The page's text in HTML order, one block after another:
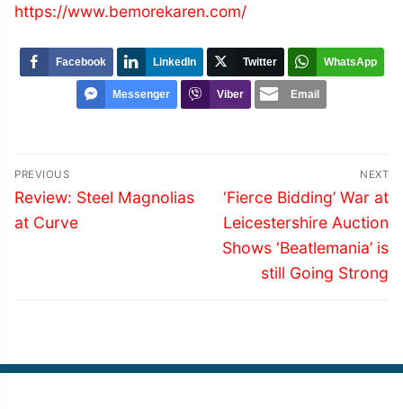
https://www.bemorekaren.com/
Facebook LinkedIn Twitter WhatsApp
Messenger Viber Email
Post
navigation
PREVIOUS
Previous
post:
Review: Steel Magnolias
at Curve
NEXT
Next
post:
‘Fierce Bidding’ War at
Leicestershire Auction
Shows ‘Beatlemania’ is
still Going Strong